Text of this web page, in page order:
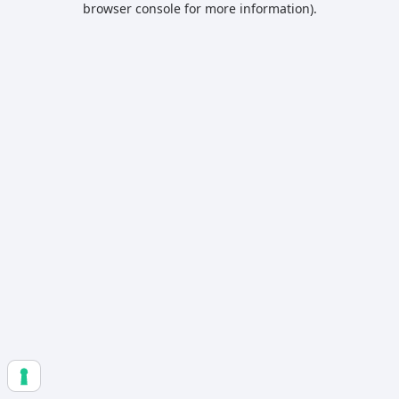
browser console for more information).